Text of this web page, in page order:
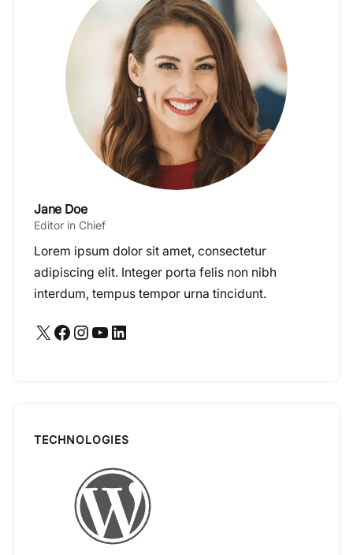
Jane Doe
Editor in Chief
Lorem ipsum dolor sit amet, consectetur
adipiscing elit. Integer porta felis non nibh
interdum, tempus tempor urna tincidunt.
X Facebook Instagram YouTube LinkedIn
TECHNOLOGIES